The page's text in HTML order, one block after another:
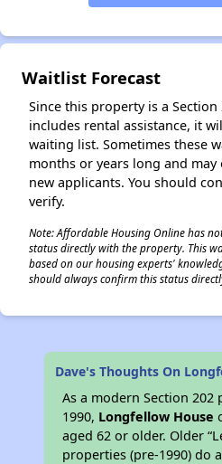
Waitlist Forecast
Since this property is a
includes rental assistance, it
waiting list. Sometimes these
months or years long and
new applicants. You should
verify.
Note: Affordable Housing Online has
status directly with the property. This
based on our housing experts'
should always confirm this status
Dave's Thoughts On
As a modern Section
1990, Longfellow House
aged 62 or older. Older
properties (pre-1990) do